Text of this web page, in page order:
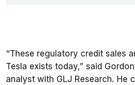
“These regulatory credit sales
Tesla exists today,” said
analyst with GLJ Research. He